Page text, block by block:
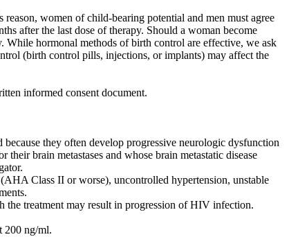
women of child-bearing potential and men must agree
after the last dose of therapy. Should a woman become
While hormonal methods of birth control are effective, we ask
(birth control pills, injections, or implants) may affect the
informed consent document.
they often develop progressive neurologic dysfunction
brain metastases and whose brain metastatic disease
Class II or worse), uncontrolled hypertension, unstable
the treatment may result in progression of HIV infection.
200 ng/ml.